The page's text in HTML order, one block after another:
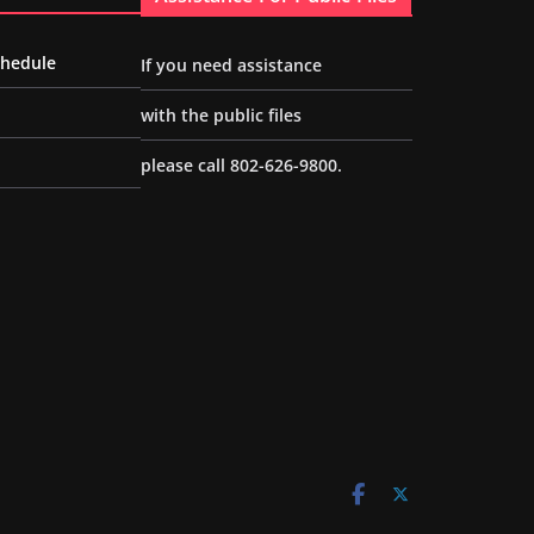
If you need assistance
with the public files
please call 802-626-9800.